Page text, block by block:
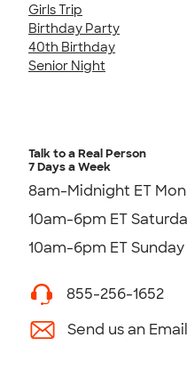
Girls Trip
Birthday Party
40th Birthday
Senior Night
Talk to a Real Person
7 Days a Week
8am-Midnight ET
10am-6pm ET
10am-6pm ET Sunday
855-256-1652
Send us an Email